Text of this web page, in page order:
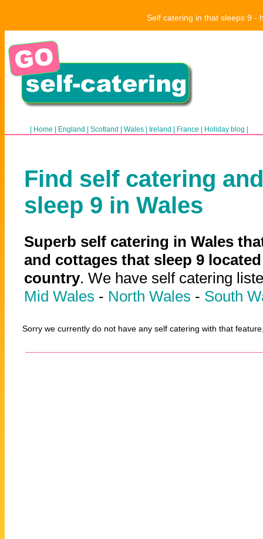
Self catering in that sleeps 9 -
Home England Scotland Wales Ireland France Holiday blog
Find self catering
sleep 9 in Wales
Superb self catering in Wales
and cottages that sleep 9
country. We have self catering
Mid Wales - North Wales - South
Sorry we currently do not have any self catering with that